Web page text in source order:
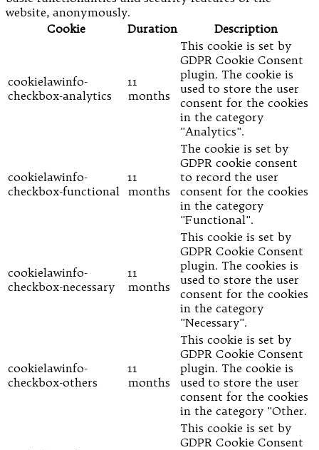
website, anonymously.
Cookie
Duration Description
cookielawinfo-
checkbox-analytics
11
months
This cookie is set by
GDPR Cookie Consent
plugin. The cookie is
used to store the user
consent for the cookies
in the category
"Analytics".
cookielawinfo-
checkbox-functional
11
months
The cookie is set by
GDPR cookie consent
to record the user
consent for the cookies
in the category
"Functional".
cookielawinfo-
checkbox-necessary
11
months
This cookie is set by
GDPR Cookie Consent
plugin. The cookies is
used to store the user
consent for the cookies
in the category
"Necessary".
cookielawinfo-
checkbox-others
11
months
This cookie is set by
GDPR Cookie Consent
plugin. The cookie is
used to store the user
consent for the cookies
in the category "Other.
This cookie is set by
GDPR Cookie Consent